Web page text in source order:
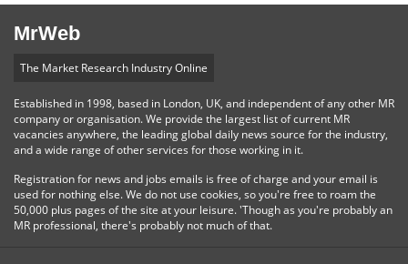
MrWeb
The Market Research Industry Online
Established in 1998, based in London, UK, and independent of any other MR
company or organisation. We provide the largest list of current MR
vacancies anywhere, the leading global daily news source for the industry,
and a wide range of other services for those working in it.
Registration for news and jobs emails is free of charge and your email is
used for nothing else. We do not use cookies, so you're free to roam the
50,000 plus pages of the site at your leisure. 'Though as you're probably an
MR professional, there's probably not much of that.